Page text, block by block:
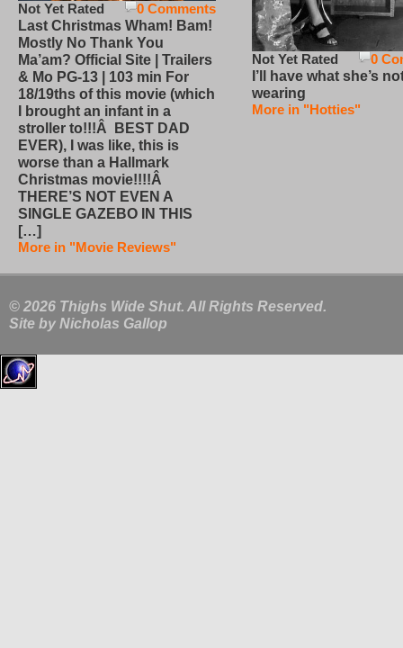
0 Comments
Not Yet Rated
Last Christmas Wham! Bam!
Mostly No Thank You
Ma’am? Official Site | Trailers
& Mo PG-13 | 103 min For
18/19ths of this movie (which
I brought an infant in a
stroller to!!!Â BEST DAD
EVER), I was like, this is
worse than a Hallmark
Christmas movie!!!!Â
THERE’S NOT EVEN A
SINGLE GAZEBO IN THIS
[…]
More in "Movie Reviews"
0
Not Yet Rated
I’ll have what she’s
wearing
More in "Hotties"
© 2026 Thighs Wide Shut. All Rights Reserved.
Site by Nicholas Gallop